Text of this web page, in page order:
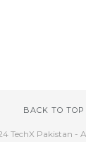
BACK TO TOP
TechX Pakistan -